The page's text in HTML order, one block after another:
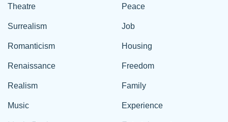
Theatre
Surrealism
Romanticism
Renaissance
Realism
Music
Peace
Job
Housing
Freedom
Family
Experience